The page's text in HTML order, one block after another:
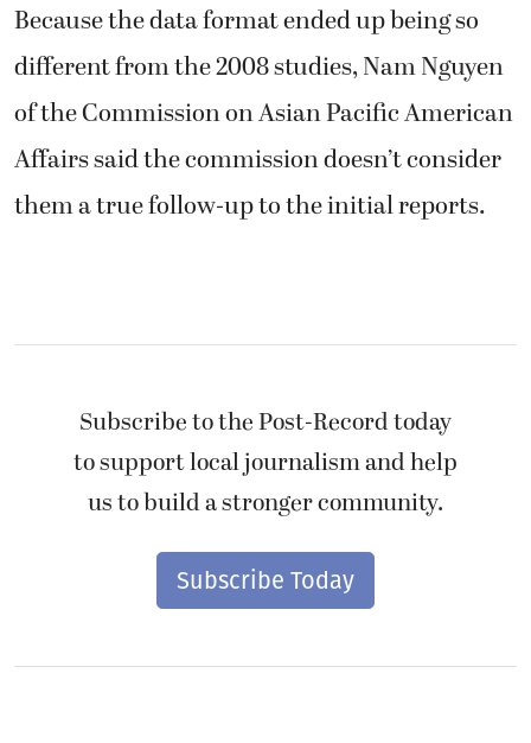
Because the data format ended up being so
different from the 2008 studies, Nam Nguyen
of the Commission on Asian Pacific American
Affairs said the commission doesn’t consider
them a true follow-up to the initial reports.
Subscribe to the Post-Record today
to support local journalism and help
us to build a stronger community.
Subscribe Today